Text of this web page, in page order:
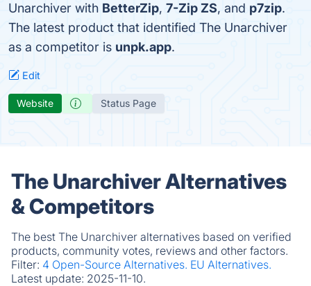
Unarchiver with BetterZip, 7-Zip ZS, and p7zip.
The latest product that identified The Unarchiver
as a competitor is unpk.app.
Edit
Website Status Page
The Unarchiver Alternatives
& Competitors
The best The Unarchiver alternatives based on verified
products, community votes, reviews and other factors.
Filter: 4 Open-Source Alternatives. EU Alternatives.
Latest update: 2025-11-10.